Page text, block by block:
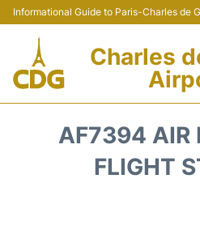
Informational Guide to Paris-Charles de
Charles
AF7394 AIR
FLIGHT